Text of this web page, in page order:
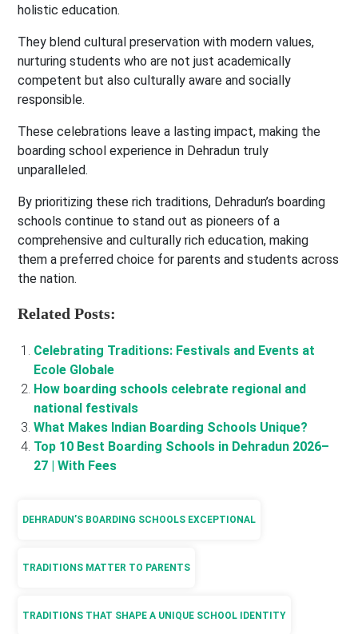
holistic education.
They blend cultural preservation with modern values,
nurturing students who are not just academically
competent but also culturally aware and socially
responsible.
These celebrations leave a lasting impact, making the
boarding school experience in Dehradun truly
unparalleled.
By prioritizing these rich traditions, Dehradun’s boarding
schools continue to stand out as pioneers of a
comprehensive and culturally rich education, making
them a preferred choice for parents and students across
the nation.
Related Posts:
Celebrating Traditions: Festivals and Events at
Ecole Globale
How boarding schools celebrate regional and
national festivals
What Makes Indian Boarding Schools Unique?
Top 10 Best Boarding Schools in Dehradun 2026–
27 | With Fees
DEHRADUN’S BOARDING SCHOOLS EXCEPTIONAL
TRADITIONS MATTER TO PARENTS
TRADITIONS THAT SHAPE A UNIQUE SCHOOL IDENTITY